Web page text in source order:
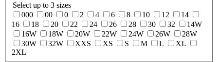
Select up to 3 sizes
000
00 0 2 4 6 8 10 12
14
16
18 20 22 24 26 28 30 32
14W
16W
18W 20W 22W 24W 26W
28W
30W
32W XXS XS S M L
XL
2XL